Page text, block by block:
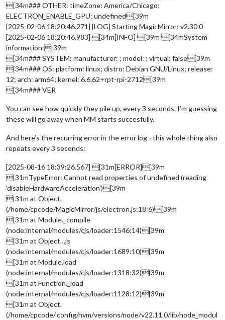
[34m### OTHER: timeZone: America/Chicago;
ELECTRON_ENABLE_GPU: undefined[39m
[2025-02-06 18:20:46.271] [LOG] Starting MagicMirror: v2.30.0
[2025-02-06 18:20:46.983] [34m[INFO] [39m [34mSystem
information:[39m
[34m### SYSTEM: manufacturer: ; model: ; virtual: false[39m
[34m### OS: platform: linux; distro: Debian GNU/Linux; release:
12; arch: arm64; kernel: 6.6.62+rpt-rpi-2712[39m
[34m### VER
You can see how quickly they pile up, every 3 seconds. I’m guessing
these will go away when MM starts succesfully.
And here’s the recurring error in the error log - this whole thing also
repeats every 3 seconds:
[2025-08-16 18:39:26.567] [31m[ERROR][39m
[31mTypeError: Cannot read properties of undefined (reading
‘disableHardwareAcceleration’)[39m
[31m at Object.
(/home/cpcode/MagicMirror/js/electron.js:18:6)[39m
[31m at Module._compile
(node:internal/modules/cjs/loader:1546:14)[39m
[31m at Object…js
(node:internal/modules/cjs/loader:1689:10)[39m
[31m at Module.load
(node:internal/modules/cjs/loader:1318:32)[39m
[31m at Function._load
(node:internal/modules/cjs/loader:1128:12)[39m
[31m at Object.
(/home/cpcode/.config/nvm/versions/node/v22.11.0/lib/node_modul